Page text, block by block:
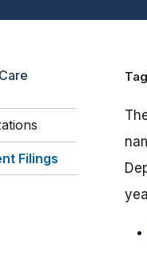
Filings